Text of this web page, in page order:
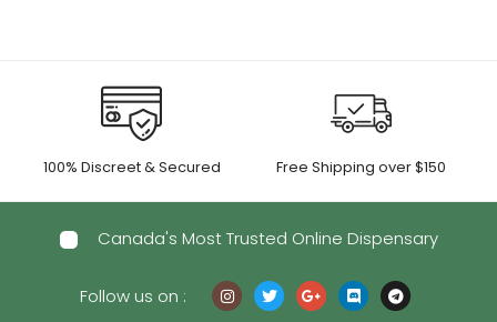
100% Discreet & Secured Free Shipping over $150
Canada's Most Trusted Online Dispensary
Follow us on :